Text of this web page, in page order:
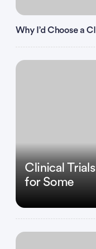
Why I’d Choose a
Clinical
for Some